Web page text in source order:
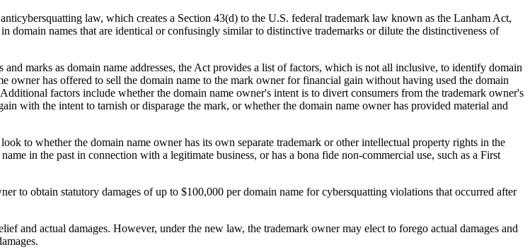
law, which creates a Section 43(d) to the U.S. federal trademark law known as the Lanham Act,
names that are identical or confusingly similar to distinctive trademarks or dilute the distinctiveness of
marks as domain name addresses, the Act provides a list of factors, which is not all inclusive, to identify domain
has offered to sell the domain name to the mark owner for financial gain without having used the domain
factors include whether the domain name owner's intent is to divert consumers from the trademark owner's
with the intent to tarnish or disparage the mark, or whether the domain name owner has provided material and
to whether the domain name owner has its own separate trademark or other intellectual property rights in the
in the past in connection with a legitimate business, or has a bona fide non-commercial use, such as a First
to obtain statutory damages of up to $100,000 per domain name for cybersquatting violations that occurred after
and actual damages. However, under the new law, the trademark owner may elect to forego actual damages and